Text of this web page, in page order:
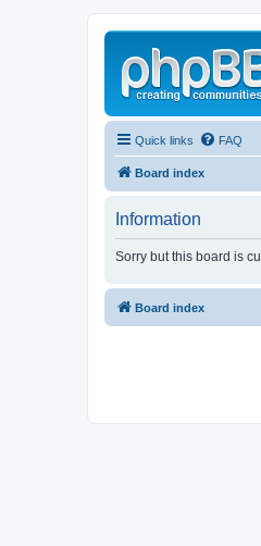
Quick links FAQ
Board index
Information
Sorry but this board is
Board index